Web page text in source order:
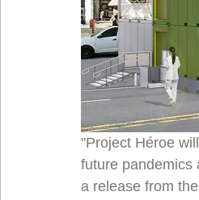
"Project Héroe
future pandemics
a release from